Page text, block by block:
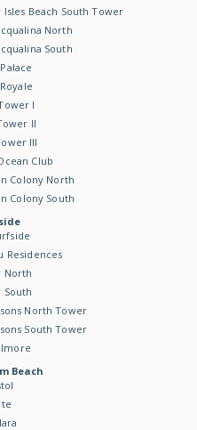
Isles Beach South Tower
North
South
I
II
III
Club
Colony North
Colony South
Residences
North
South
North Tower
South Tower
Beach